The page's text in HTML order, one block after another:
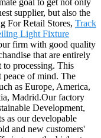
goal to get not only
supplier, but also the
For Retail Stores, Track
Light Fixture
firm with good quality
that are entirely
to processing. This
peace of mind. The
as Europe, America,
Madrid.Our factory
Development,
as our developable
and new customers'